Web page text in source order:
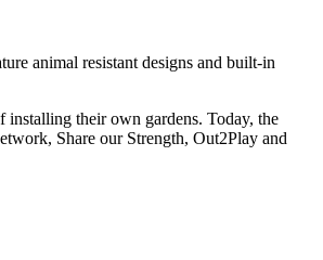
animal resistant designs and built-in
their own gardens. Today, the
Share our Strength, Out2Play and